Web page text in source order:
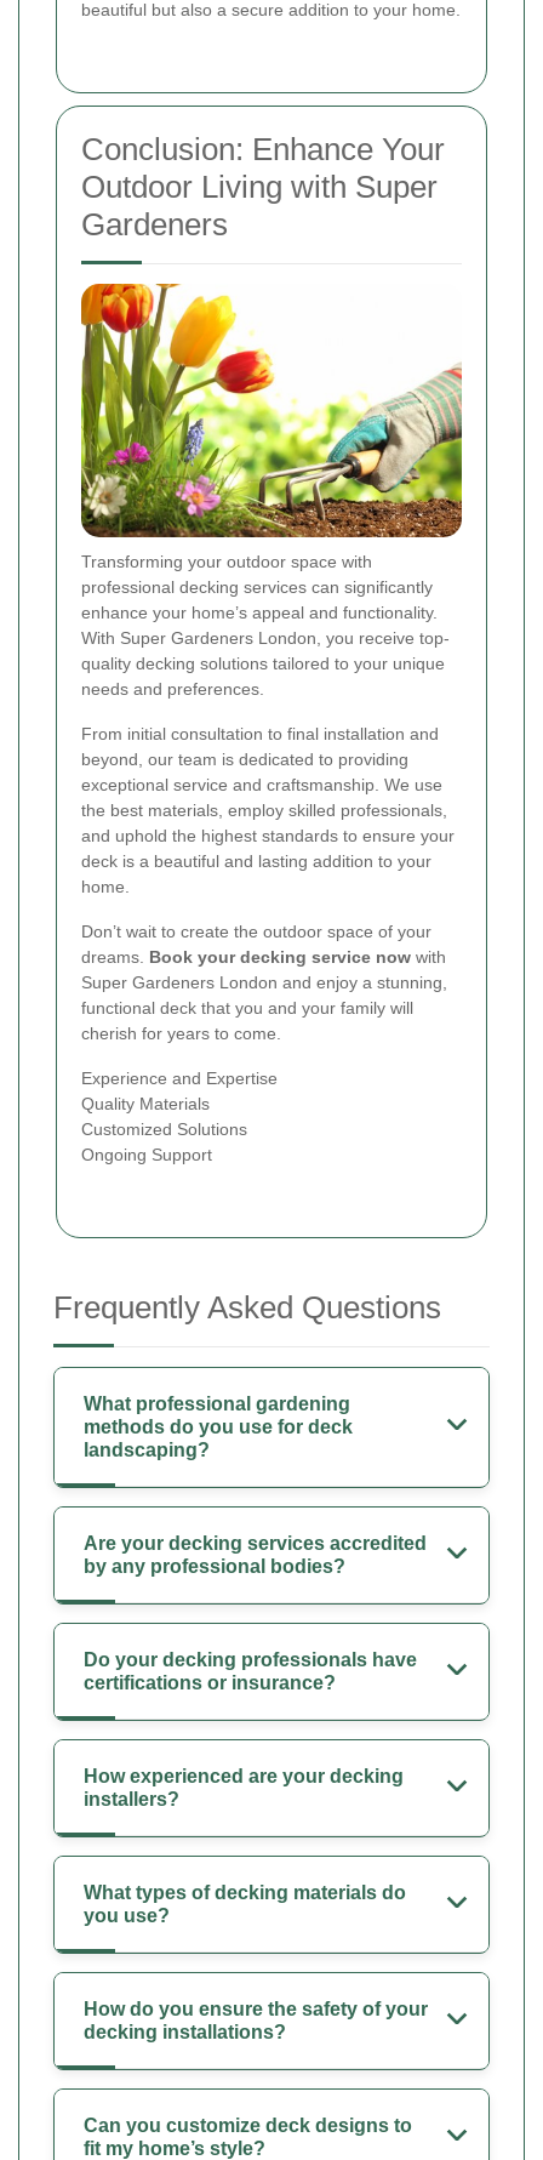
beautiful but also a secure addition to your home.
Conclusion: Enhance Your
Outdoor Living with Super
Gardeners
Transforming your outdoor space with
professional decking services can significantly
enhance your home’s appeal and functionality.
With Super Gardeners London, you receive top-
quality decking solutions tailored to your unique
needs and preferences.
From initial consultation to final installation and
beyond, our team is dedicated to providing
exceptional service and craftsmanship. We use
the best materials, employ skilled professionals,
and uphold the highest standards to ensure your
deck is a beautiful and lasting addition to your
home.
Don’t wait to create the outdoor space of your
dreams. Book your decking service now with
Super Gardeners London and enjoy a stunning,
functional deck that you and your family will
cherish for years to come.
Experience and Expertise
Quality Materials
Customized Solutions
Ongoing Support
Frequently Asked Questions
What professional gardening
methods do you use for deck
landscaping?
Are your decking services accredited
by any professional bodies?
Do your decking professionals have
certifications or insurance?
How experienced are your decking
installers?
What types of decking materials do
you use?
How do you ensure the safety of your
decking installations?
Can you customize deck designs to
fit my home’s style?